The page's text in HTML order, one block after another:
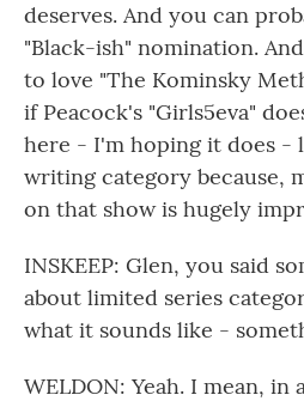
deserves. And you can
"Black-ish" nomination.
to love "The Kominsky
if Peacock's "Girls5eva"
here - I'm hoping it does -
writing category because,
on that show is hugely
INSKEEP: Glen, you said
about limited series
what it sounds like -
WELDON: Yeah. I mean, in